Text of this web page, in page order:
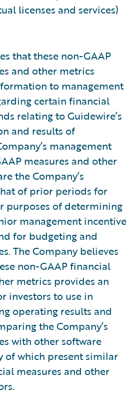
licenses and services)
that these non-GAAP
and other metrics
to management
certain financial
relating to Guidewire’s
and results of
management
measures and other
the Company’s
of prior periods for
purposes of determining
management incentive
for budgeting and
The Company believes
non-GAAP financial
metrics provides an
investors to use in
operating results and
the Company’s
with other software
of which present similar
measures and other